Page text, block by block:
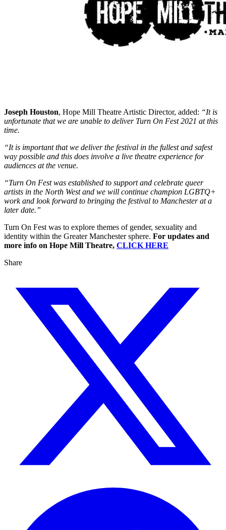
Joseph Houston, Hope Mill Theatre Artistic Director, added: “It is
unfortunate that we are unable to deliver Turn On Fest 2021 at this
time.
“It is important that we deliver the festival in the fullest and safest
way possible and this does involve a live theatre experience for
audiences at the venue.
“Turn On Fest was established to support and celebrate queer
artists in the North West and we will continue champion LGBTQ+
work and look forward to bringing the festival to Manchester at a
later date.”
Turn On Fest was to explore themes of gender, sexuality and
identity within the Greater Manchester sphere. For updates and
more info on Hope Mill Theatre, CLICK HERE
Share